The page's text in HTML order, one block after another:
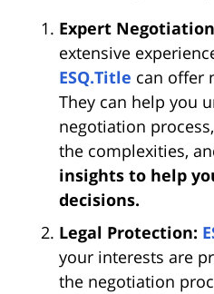
Expert
extensive
ESQ.Title can offer
They can help you
negotiation
the complexities,
insights to help
decisions.
Legal Protection:
your interests are
the negotiation